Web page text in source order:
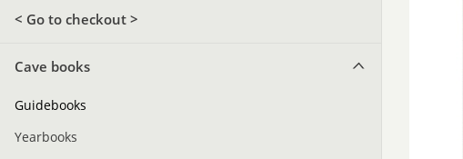
< Go to checkout >
Cave books
Guidebooks
Yearbooks